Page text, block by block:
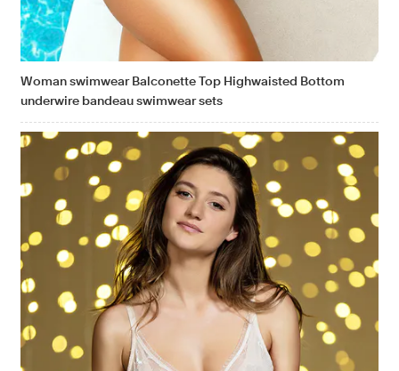
Woman swimwear Balconette Top Highwaisted Bottom
underwire bandeau swimwear sets